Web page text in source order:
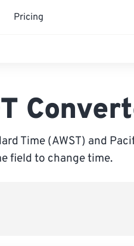
Pricing
Time (AWST) and
field to change time.